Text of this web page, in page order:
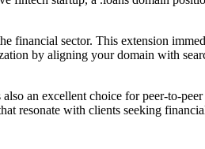
sector. This extension
by aligning your domain with
an excellent choice for peer-to-
resonate with clients seeking